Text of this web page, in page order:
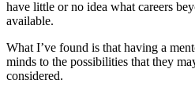
have little or no idea what careers
available.
What I’ve found is that having a
minds to the possibilities that they
considered.